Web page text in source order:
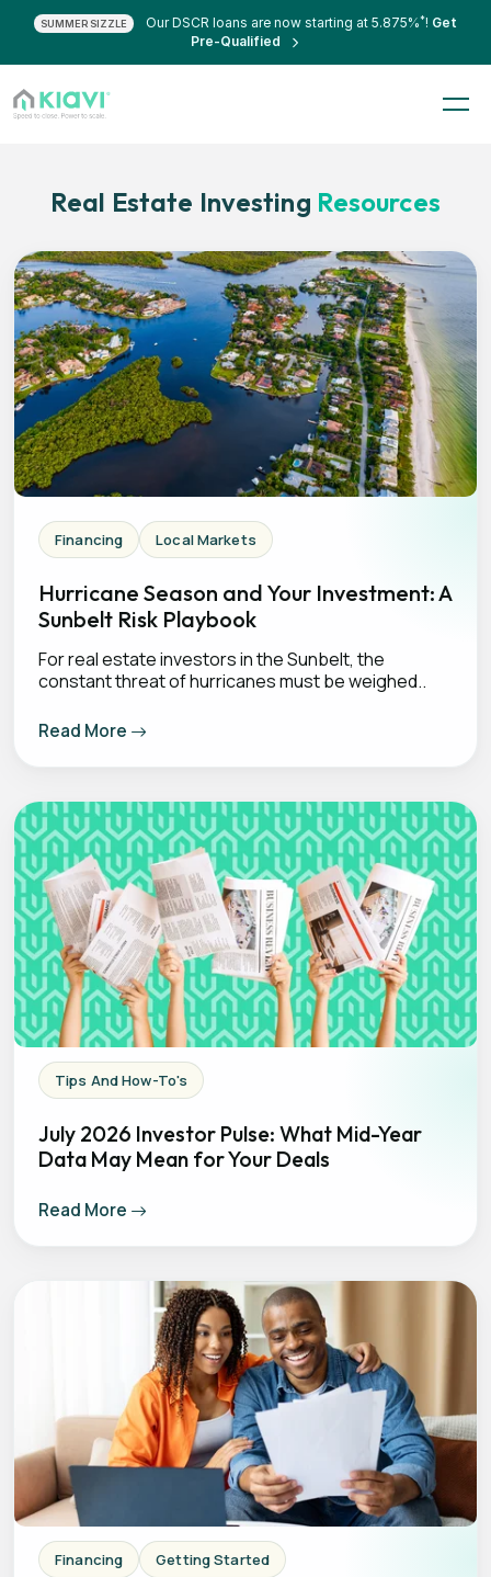
SUMMER SIZZLE Our DSCR loans are now starting at 5.875%*! Get
Pre-Qualified
Real Estate Investing Resources
Financing Local Markets
Hurricane Season and Your Investment: A
Sunbelt Risk Playbook
For real estate investors in the Sunbelt, the
constant threat of hurricanes must be weighed..
Read More
Tips And How-To's
July 2026 Investor Pulse: What Mid-Year
Data May Mean for Your Deals
Read More
Financing Getting Started